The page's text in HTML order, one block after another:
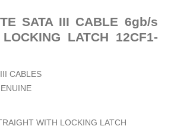
SATA III CABLE 6gb/s
LATCH 12CF1-
CABLES
WITH LOCKING LATCH